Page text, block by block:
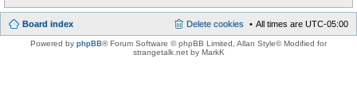
Board index All times are UTC-05:00
Delete cookies
Powered by phpBB® Forum Software © phpBB Limited , Allan Style© Modified for
strangetalk.net by MarkK